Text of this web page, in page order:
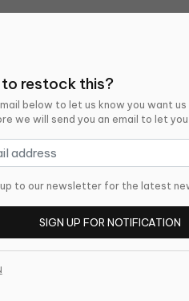
restock this?
below to let us know you want
we will send you an email to let
to our newsletter for the latest
SIGN UP FOR NOTIFICATION